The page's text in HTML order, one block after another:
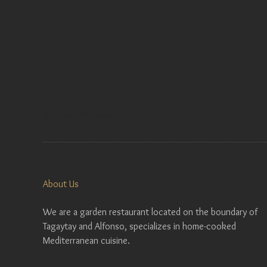
About Us
We are a garden restaurant located on the boundary of
Tagaytay and Alfonso, specializes in home-cooked
Mediterranean cuisine.